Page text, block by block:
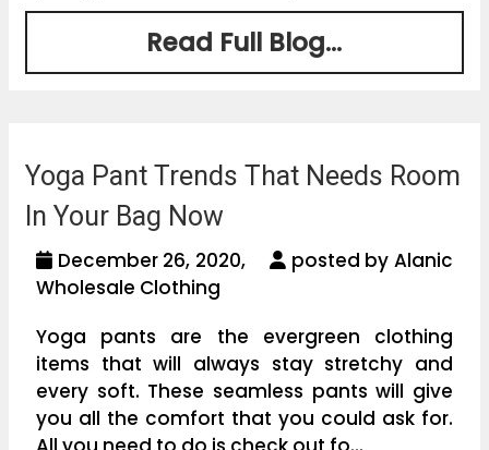
Read Full Blog...
Yoga Pant Trends That Needs Room
In Your Bag Now
December 26, 2020,
posted by Alanic
Wholesale Clothing
Yoga pants are the evergreen clothing
items that will always stay stretchy and
every soft. These seamless pants will give
you all the comfort that you could ask for.